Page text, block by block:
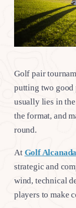
Golf pair
putting two good
usually lies in
the format, and
round.
At Golf Alcanada
strategic and
wind, technical
players to make